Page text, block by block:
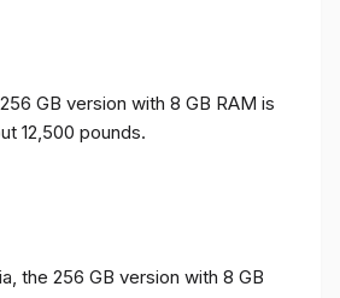
GB version with 8 GB RAM is
12,500 pounds.
the 256 GB version with 8 GB